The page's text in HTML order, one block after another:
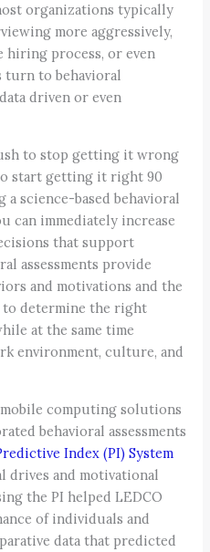
organizations typically
more aggressively,
process, or even
turn to behavioral
driven or even
to stop getting it wrong
start getting it right 90
science-based behavioral
can immediately increase
that support
assessments provide
and motivations and the
determine the right
at the same time
environment, culture, and
computing solutions
behavioral assessments
Index (PI) System
drives and motivational
the PI helped LEDCO
of individuals and
data that predicted